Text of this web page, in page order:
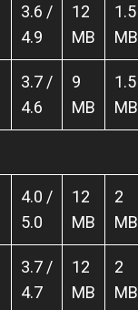
3.6 /
4.9
12
MB
1.5
MB
3.7 /
4.6
9
MB
1.5
MB
4.0 /
5.0
12
MB
2
MB
3.7 /
4.7
12
MB
2
MB